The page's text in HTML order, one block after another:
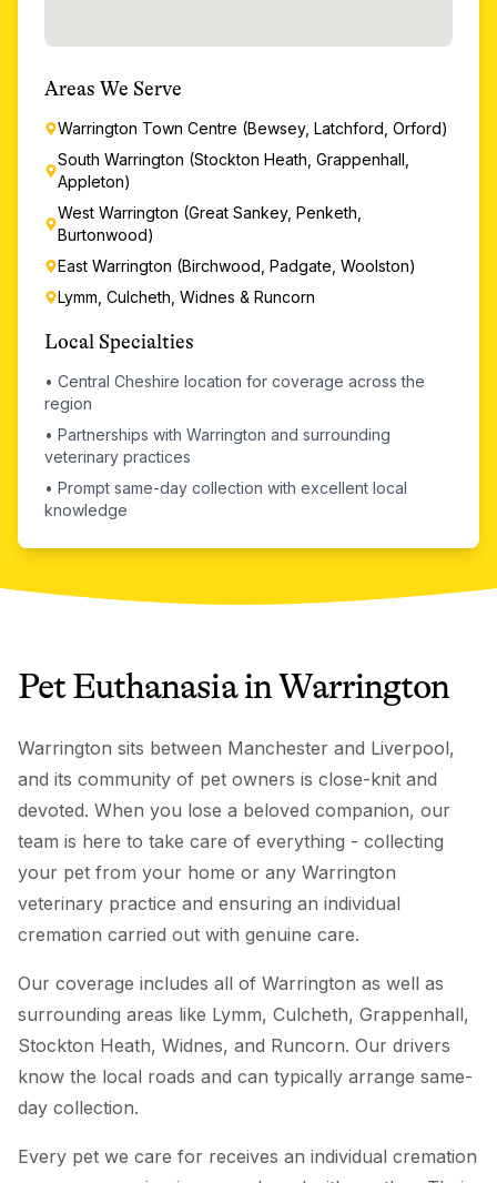
Areas We Serve
Warrington Town Centre (Bewsey, Latchford, Orford)
South Warrington (Stockton Heath, Grappenhall,
Appleton)
West Warrington (Great Sankey, Penketh,
Burtonwood)
East Warrington (Birchwood, Padgate, Woolston)
Lymm, Culcheth, Widnes & Runcorn
Local Specialties
• Central Cheshire location for coverage across the
region
• Partnerships with Warrington and surrounding
veterinary practices
• Prompt same-day collection with excellent local
knowledge
Pet EuthanasiainWarrington
Warrington sits between Manchester and Liverpool,
and its community of pet owners is close-knit and
devoted. When you lose a beloved companion, our
team is here to take care of everything - collecting
your pet from your home or any Warrington
veterinary practice and ensuring an individual
cremation carried out with genuine care.
Our coverage includes all of Warrington as well as
surrounding areas like Lymm, Culcheth, Grappenhall,
Stockton Heath, Widnes, and Runcorn. Our drivers
know the local roads and can typically arrange same-
day collection.
Every pet we care for receives an individual cremation